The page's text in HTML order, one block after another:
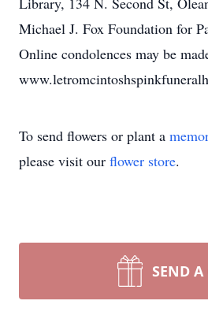
Michael J. Fox Foundation for
Online condolences may be
To send flowers or plant a
please visit our flower store.
SEND A